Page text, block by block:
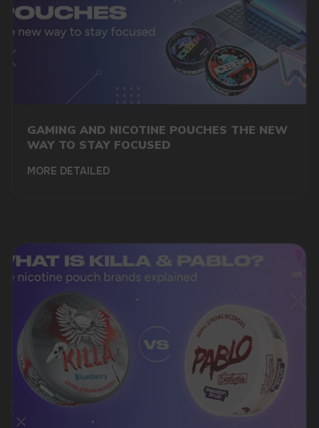
GAMING AND NICOTINE POUCHES THE NEW
WAY TO STAY FOCUSED
MORE DETAILED
DO YOU WANT TO GET